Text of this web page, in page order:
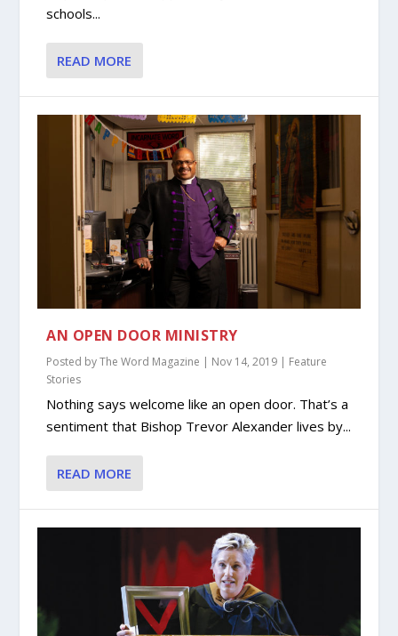
schools...
READ MORE
AN OPEN DOOR MINISTRY
Posted byThe Word Magazine | Nov 14, 2019 | Feature
Stories
Nothing says welcome like an open door. That’s a
sentiment that Bishop Trevor Alexander lives by...
READ MORE